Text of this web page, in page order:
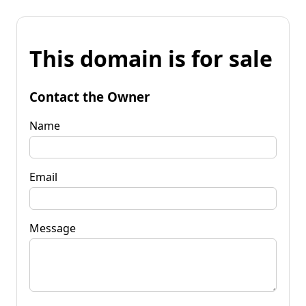
This domain is for sale
Contact the Owner
Name
Email
Message